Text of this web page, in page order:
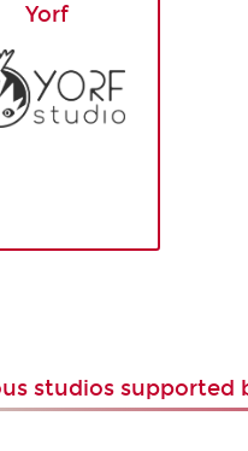
Yorf
studios supported